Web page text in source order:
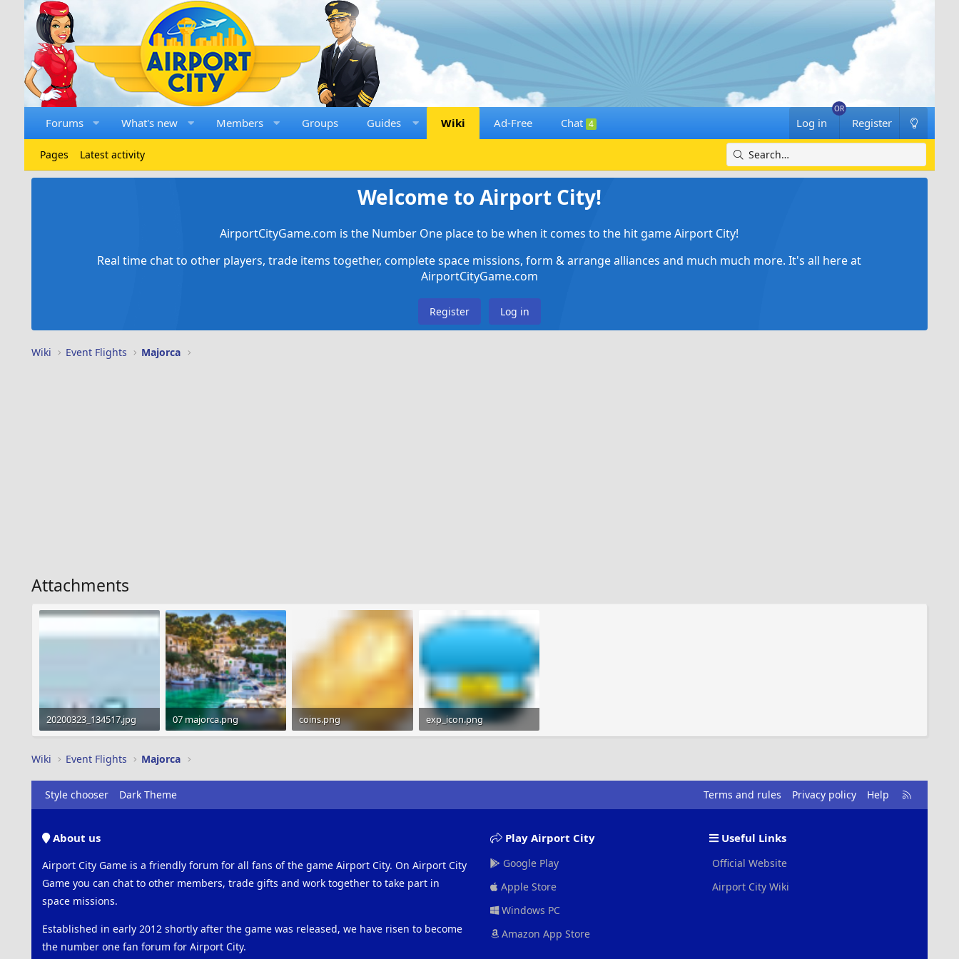
Forums What's new Members Groups Guides Wiki Ad-Free Chat 4 Log in Register
Pages Latest activity
Welcome to Airport City!
AirportCityGame.com is the Number One place to be when it comes to the hit game Airport City!
Real time chat to other players, trade items together, complete space missions, form & arrange alliances and much much more. It's all here at
AirportCityGame.com
Register Log in
Wiki Event Flights Majorca
Attachments
20200323_134517.jpg
07 majorca.png
coins.png
exp_icon.png
Wiki Event Flights Majorca
Style chooser Dark Theme Terms and rules Privacy policy Help
R
S
About us
Airport City Game is a friendly forum for all fans of the game Airport City. On Airport City
Game you can chat to other members, trade gifts and work together to take part in
space missions.
Established in early 2012 shortly after the game was released, we have risen to become
the number one fan forum for Airport City.
Play Airport City
Google Play
Apple Store
Windows PC
Amazon App Store
Useful Links
Official Website
Airport City Wiki